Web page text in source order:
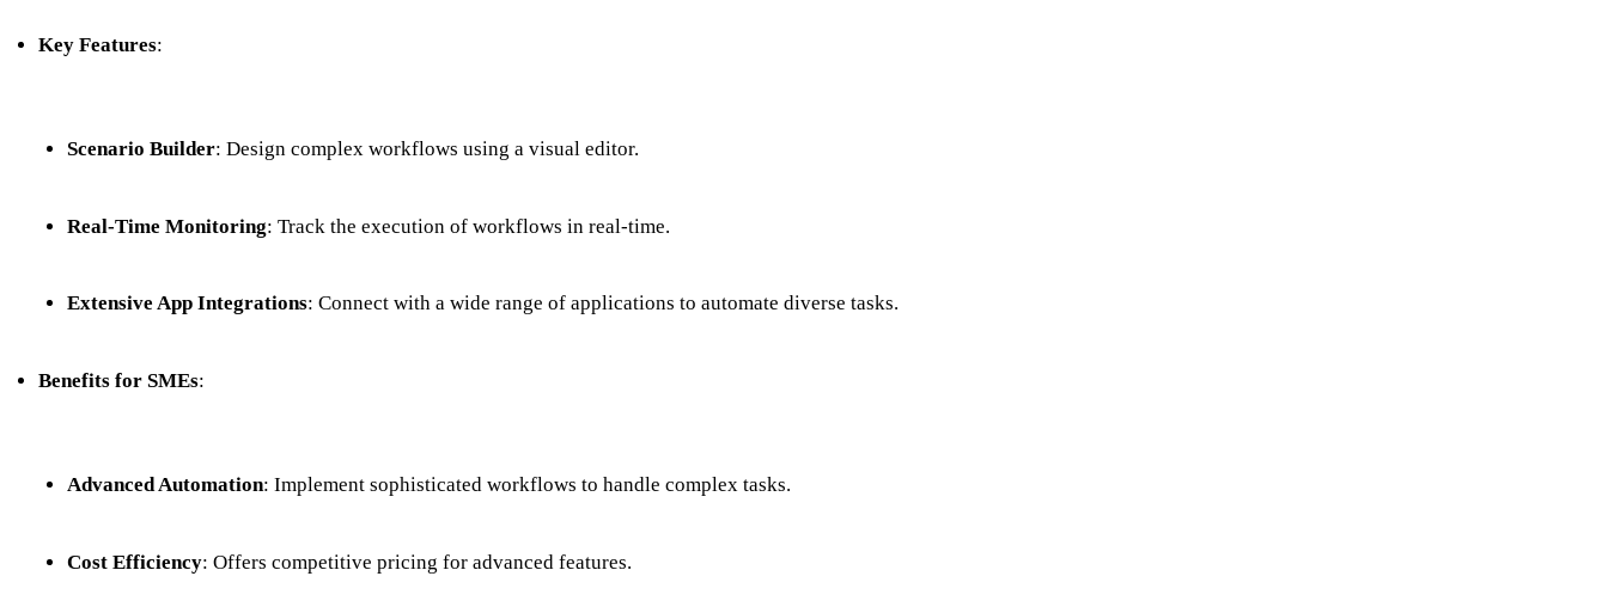
Key Features:
Scenario Builder: Design complex workflows using a visual editor.
Real-Time Monitoring: Track the execution of workflows in real-time.
Extensive App Integrations: Connect with a wide range of applications to automate diverse tasks.
Benefits for SMEs:
Advanced Automation: Implement sophisticated workflows to handle complex tasks.
Cost Efficiency: Offers competitive pricing for advanced features.